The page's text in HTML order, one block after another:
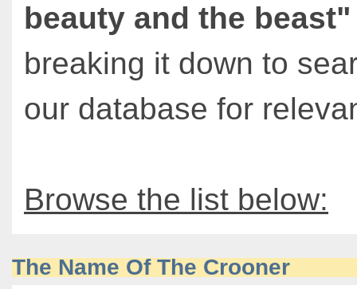
beauty and the beast"
breaking it down to
our database for
Browse the list below:
The Name Of The Crooner